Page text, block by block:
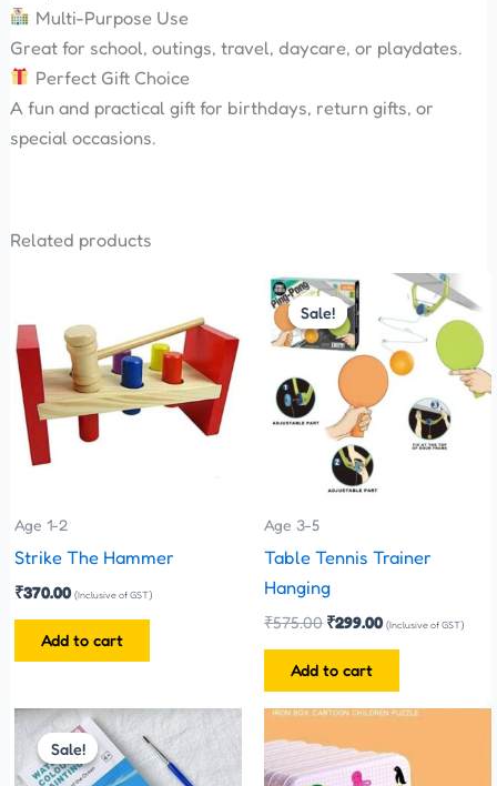
Multi-Purpose Use
Great for school, outings, travel, daycare, or playdates.
Perfect Gift Choice
A fun and practical gift for birthdays, return gifts, or
special occasions.
Related products
Age 1-2
Strike The Hammer
₹370.00 (Inclusive of GST)
Add to cart
Sale!
Sale!
Age 3-5
Table Tennis Trainer
Hanging
₹575.00
Original
price
was:
₹575.00.
₹299.00
Current
price
is:
₹299.00.
(Inclusive of GST)
Add to cart
Sale!
Sale!
Price
range:
₹35.00
through
This
product